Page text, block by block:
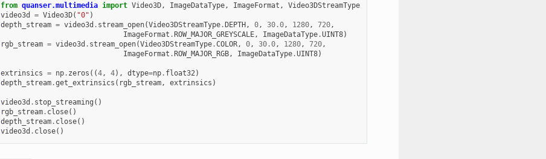
from quanser.multimedia import Video3D, ImageDataType, ImageFormat ,
Video3DStreamType
video3d = Video3D( "0" )
depth_stream = video3d . stream_open(Video3DStreamType.DEPTH, 0, 30.0, 1280, 720,
ImageFormat .ROW_MAJOR_GREYSCALE, ImageDataType.UINT8)
rgb_stream = video3d . stream_open(Video3DStreamType.COLOR, 0, 30.0, 1280, 720,
ImageFormat .ROW_MAJOR_RGB, ImageDataType.UINT8)
extrinsics = np. zeros ((4, 4), dtype=np. float32)
depth_stream.get_extrinsics ( rgb_stream, extrinsics )
video3d . stop_streaming ()
rgb_stream. close()
depth_stream. close()
video3d . close()